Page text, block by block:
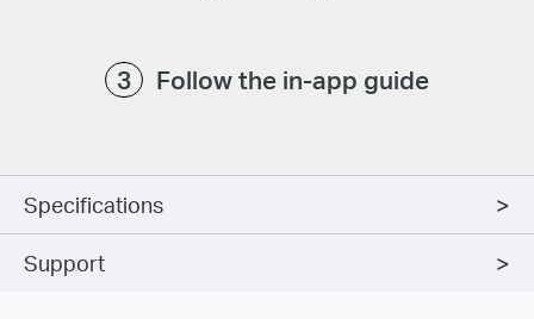
Follow the in-app guide
Specifications
Support